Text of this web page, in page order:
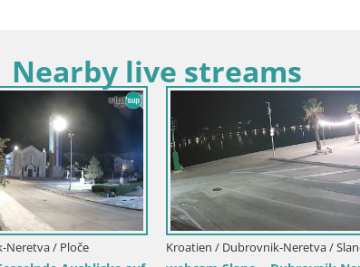
Nearby live streams
Kroatien / Dubrovnik-Neretva / Opuzen